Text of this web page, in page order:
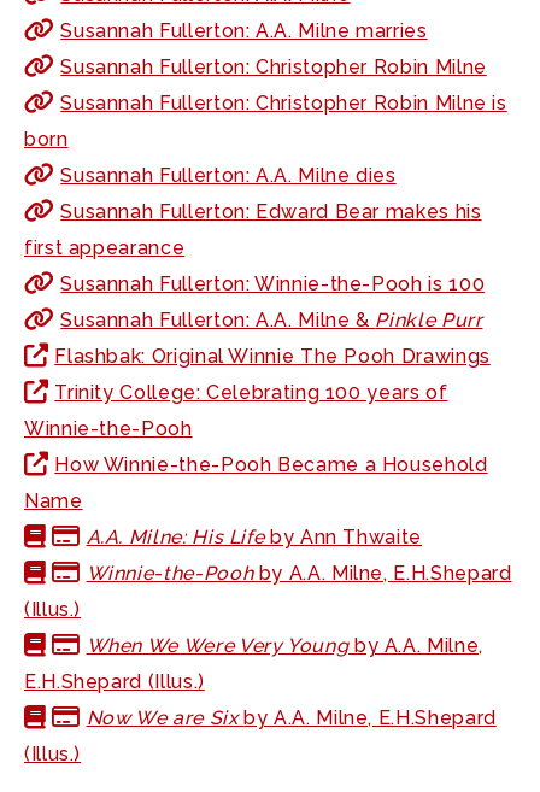
Susannah Fullerton: A.A. Milne marries
Susannah Fullerton: Christopher Robin Milne
Susannah Fullerton: Christopher Robin Milne is
born
Susannah Fullerton: A.A. Milne dies
Susannah Fullerton: Edward Bear makes his
first appearance
Susannah Fullerton: Winnie-the-Pooh is 100
Susannah Fullerton: A.A. Milne & Pinkle Purr
Flashbak: Original Winnie The Pooh Drawings
Trinity College: Celebrating 100 years of
Winnie-the-Pooh
How Winnie-the-Pooh Became a Household
Name
A.A. Milne: His Lifeby Ann Thwaite
Winnie-the-Pooh by A.A. Milne, E.H.Shepard
(Illus.)
When We Were Very Young by A.A. Milne,
E.H.Shepard (Illus.)
Now We are Sixby A.A. Milne, E.H.Shepard
(Illus.)